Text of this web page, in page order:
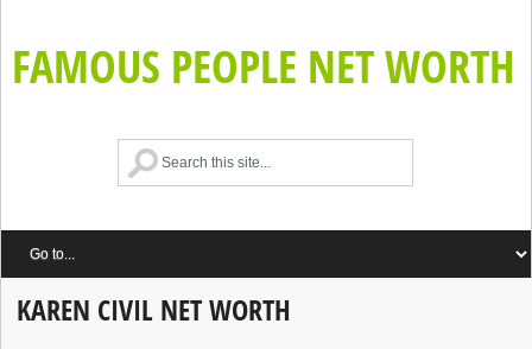
FAMOUS PEOPLE NET WORTH
KAREN CIVIL NET WORTH